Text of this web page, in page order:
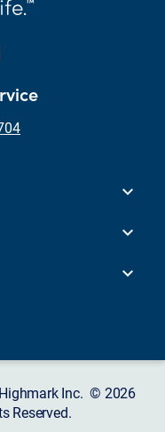
Inc. © 2026
Reserved.